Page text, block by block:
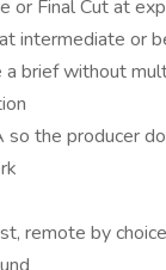
or Final Cut at
intermediate or
a brief without
so the producer
remote by